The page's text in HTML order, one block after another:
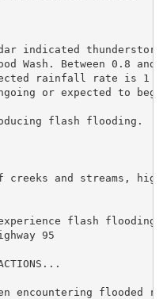
indicated
Wash. Between 0.8 and
rainfall rate is 1
or expected to
flash flooding.
creeks and streams,
flash
95
ACTIONS...
encountering flooded